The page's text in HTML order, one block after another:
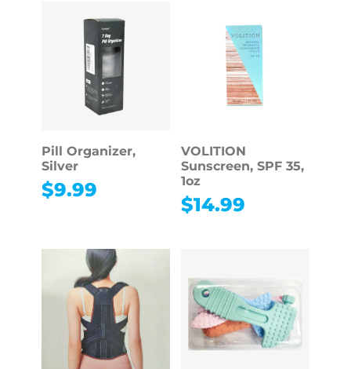
Pill Organizer,
Silver
$9.99
VOLITION
Sunscreen, SPF 35,
1oz
$14.99